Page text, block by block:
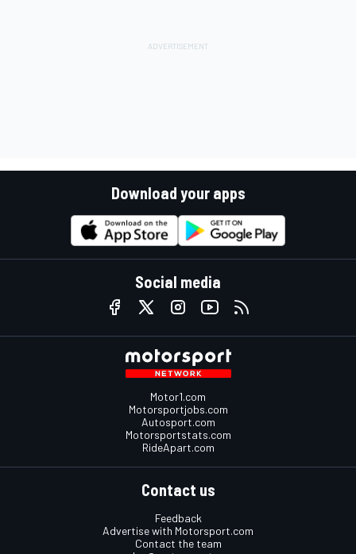
Download your apps
Social media
Motor1.com
Motorsportjobs.com
Autosport.com
Motorsportstats.com
RideApart.com
Contact us
Feedback
Advertise with Motorsport.com
Contact the team